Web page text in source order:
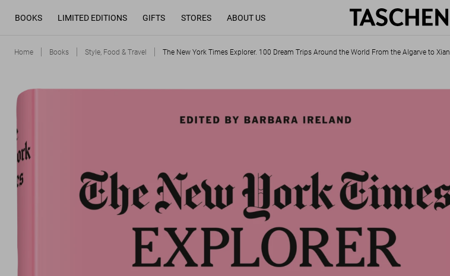
BOOKS LIMITED EDITIONS GIFTS STORES ABOUT US
Home Books Style, Food & Travel The New York Times Explorer. 100 Dream Trips Around the World From the Algarve to Xian